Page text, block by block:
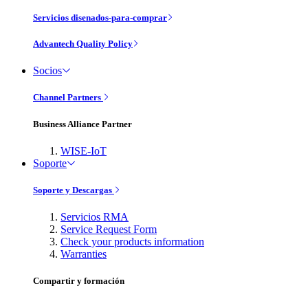
Servicios disenados-para-comprar
Advantech Quality Policy
Socios
Channel Partners
Business Alliance Partner
WISE-IoT
Soporte
Soporte y Descargas
Servicios RMA
Service Request Form
Check your products information
Warranties
Compartir y formación